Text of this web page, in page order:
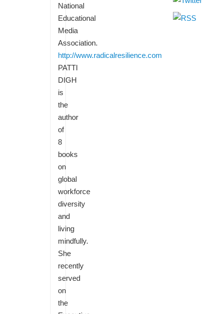
National
Educational
Media
Association.
http://www.radicalresilience.com
PATTI
DIGH
is
the
author
of
8
books
on
global
workforce
diversity
and
living
mindfully.
She
recently
served
on
the